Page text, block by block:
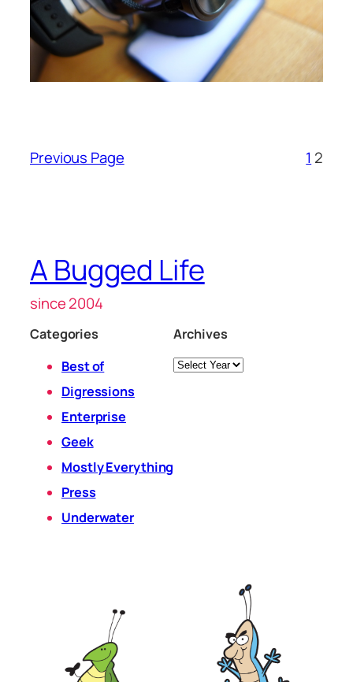
Previous Page 1 2
A Bugged Life
since 2004
Categories
Best of
Digressions
Enterprise
Geek
Mostly Everything
Press
Underwater
Archives
Archives